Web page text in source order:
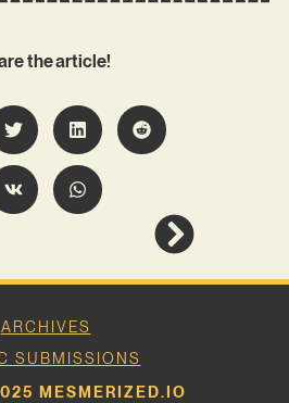
the article!
ARCHIVES
SUBMISSIONS
MESMERIZED.IO